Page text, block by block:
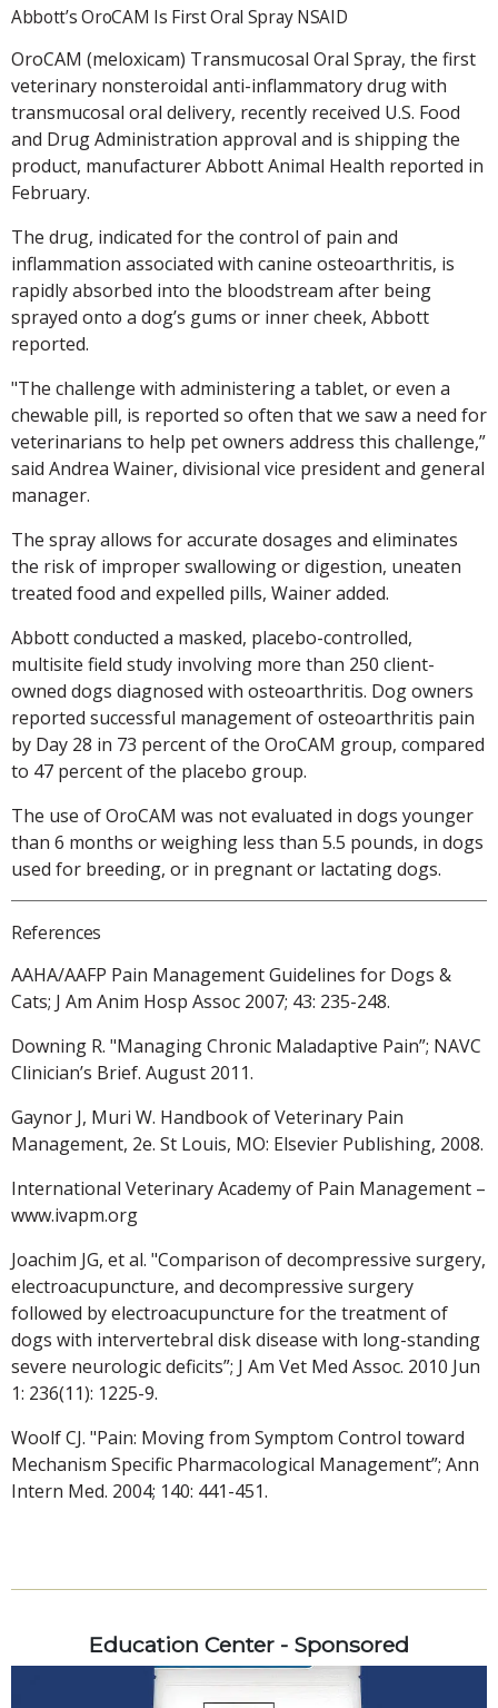
Abbott’s OroCAM Is First Oral Spray NSAID
OroCAM (meloxicam) Transmucosal Oral Spray, the first
veterinary nonsteroidal anti-inflammatory drug with
transmucosal oral delivery, recently received U.S. Food
and Drug Administration approval and is shipping the
product, manufacturer Abbott Animal Health reported in
February.
The drug, indicated for the control of pain and
inflammation associated with canine osteoarthritis, is
rapidly absorbed into the bloodstream after being
sprayed onto a dog’s gums or inner cheek, Abbott
reported.
"The challenge with administering a tablet, or even a
chewable pill, is reported so often that we saw a need for
veterinarians to help pet owners address this challenge,”
said Andrea Wainer, divisional vice president and general
manager.
The spray allows for accurate dosages and eliminates
the risk of improper swallowing or digestion, uneaten
treated food and expelled pills, Wainer added.
Abbott conducted a masked, placebo-controlled,
multisite field study involving more than 250 client-
owned dogs diagnosed with osteoarthritis. Dog owners
reported successful management of osteoarthritis pain
by Day 28 in 73 percent of the OroCAM group, compared
to 47 percent of the placebo group.
The use of OroCAM was not evaluated in dogs younger
than 6 months or weighing less than 5.5 pounds, in dogs
used for breeding, or in pregnant or lactating dogs.
References
AAHA/AAFP Pain Management Guidelines for Dogs &
Cats; J Am Anim Hosp Assoc 2007; 43: 235-248.
Downing R. "Managing Chronic Maladaptive Pain”; NAVC
Clinician’s Brief. August 2011.
Gaynor J, Muri W. Handbook of Veterinary Pain
Management, 2e. St Louis, MO: Elsevier Publishing, 2008.
International Veterinary Academy of Pain Management –
www.ivapm.org
Joachim JG, et al. "Comparison of decompressive surgery,
electroacupuncture, and decompressive surgery
followed by electroacupuncture for the treatment of
dogs with intervertebral disk disease with long-standing
severe neurologic deficits”; J Am Vet Med Assoc. 2010 Jun
1: 236(11): 1225-9.
Woolf CJ. "Pain: Moving from Symptom Control toward
Mechanism Specific Pharmacological Management”; Ann
Intern Med. 2004; 140: 441-451.
Education Center - Sponsored